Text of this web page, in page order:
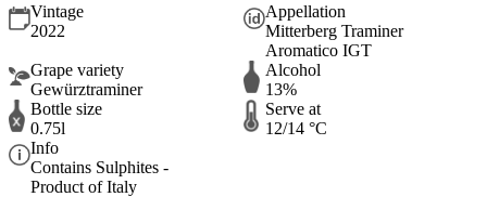
Vintage
2022
Appellation
Mitterberg Traminer
Aromatico IGT
Grape variety
Gewürztraminer
Alcohol
13%
Bottle size
0.75l
Serve at
12/14 °C
Info
Contains Sulphites -
Product of Italy